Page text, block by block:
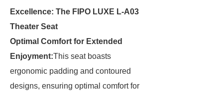
Excellence: The FIPO LUXE L-A03
Theater Seat
Optimal Comfort for Extended
Enjoyment:This seat boasts
ergonomic padding and contoured
designs, ensuring optimal comfort for